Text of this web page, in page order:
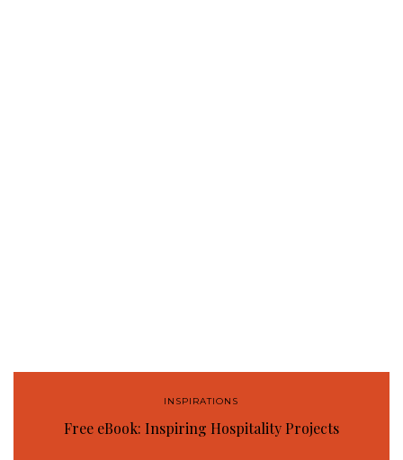
INSPIRATIONS
Free eBook: Inspiring Hospitality Projects